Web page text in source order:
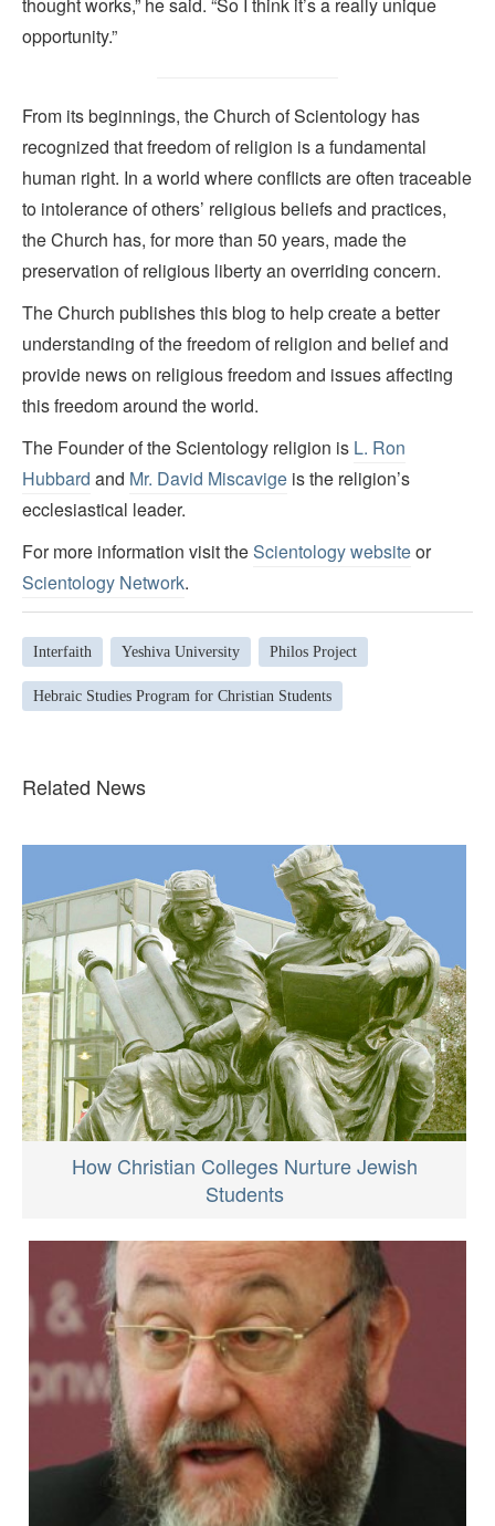
thought works,” he said. “So I think it’s a really unique
opportunity.”
From its beginnings, the Church of Scientology has
recognized that freedom of religion is a fundamental
human right. In a world where conflicts are often traceable
to intolerance of others’ religious beliefs and practices,
the Church has, for more than 50 years, made the
preservation of religious liberty an overriding concern.
The Church publishes this blog to help create a better
understanding of the freedom of religion and belief and
provide news on religious freedom and issues affecting
this freedom around the world.
The Founder of the Scientology religion is L. Ron
Hubbard and Mr. David Miscavige is the religion’s
ecclesiastical leader.
For more information visit theScientology websiteor
Scientology Network.
Interfaith Yeshiva University Philos Project
Hebraic Studies Program for Christian Students
Related News
How Christian Colleges Nurture Jewish
Students